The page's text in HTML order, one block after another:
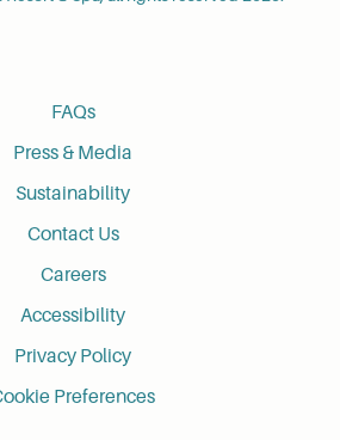
FAQs
Press & Media
Sustainability
Contact Us
Careers
Accessibility
Privacy Policy
Preferences